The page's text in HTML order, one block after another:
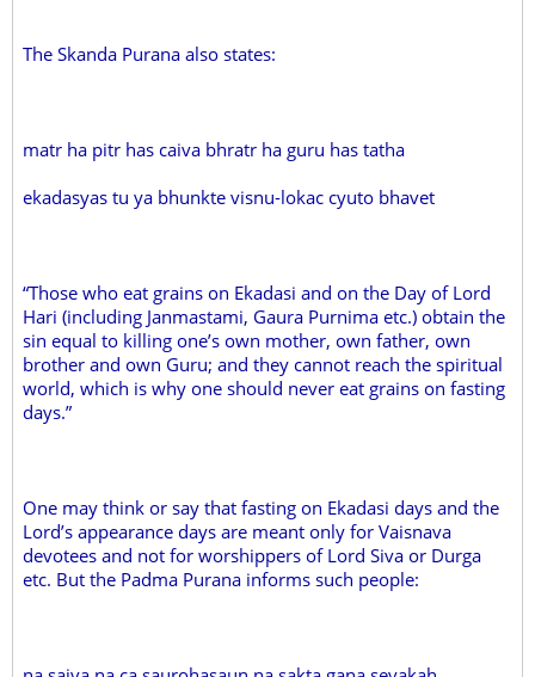
The Skanda Purana also states:
matr ha pitr has caiva bhratr ha guru has tatha
ekadasyas tu ya bhunkte visnu-lokac cyuto bhavet
“Those who eat grains on Ekadasi and on the Day of Lord
Hari (including Janmastami, Gaura Purnima etc.) obtain the
sin equal to killing one’s own mother, own father, own
brother and own Guru; and they cannot reach the spiritual
world, which is why one should never eat grains on fasting
days.”
One may think or say that fasting on Ekadasi days and the
Lord’s appearance days are meant only for Vaisnava
devotees and not for worshippers of Lord Siva or Durga
etc. But the Padma Purana informs such people: